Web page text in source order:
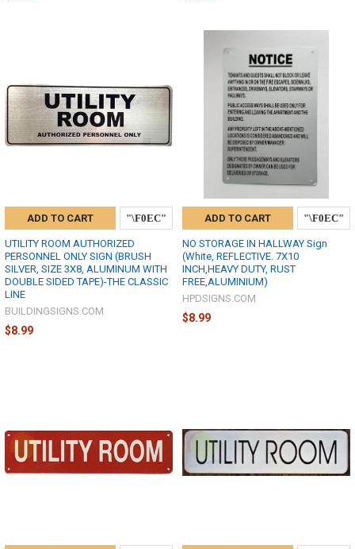
ADD TO CART
UTILITY ROOM AUTHORIZED
PERSONNEL ONLY SIGN (BRUSH
SILVER, SIZE 3X8, ALUMINUM WITH
DOUBLE SIDED TAPE)-THE CLASSIC
LINE
BUILDINGSIGNS.COM
$8.99
ADD TO CART
NO STORAGE IN HALLWAY Sign
(White, REFLECTIVE. 7X10
INCH,HEAVY DUTY, RUST
FREE,ALUMINIUM)
HPDSIGNS.COM
$8.99